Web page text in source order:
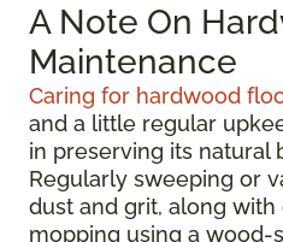
A Note On
Maintenance
Caring for hardwood
and a little regular
in preserving its natural
Regularly sweeping or
dust and grit, along with
mopping using a wood-